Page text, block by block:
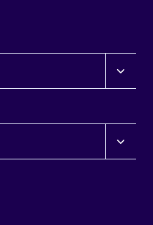
Toggle
child
Toggle
child